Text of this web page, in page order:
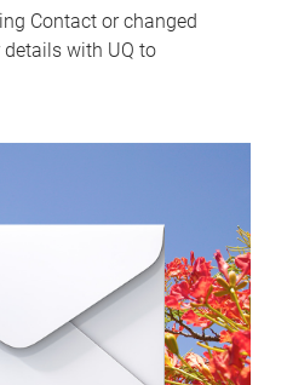
Contact or changed
with UQ to